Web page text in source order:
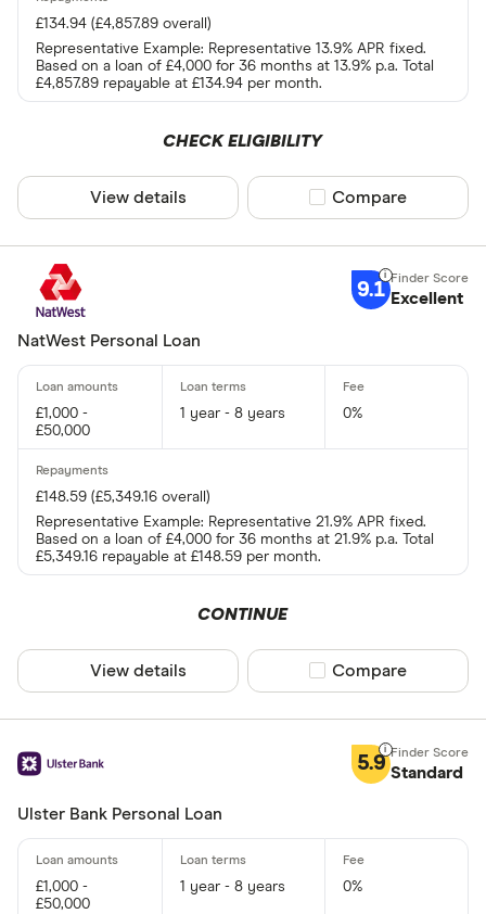
£134.94 (£4,857.89 overall)
Representative Example: Representative 13.9% APR fixed.
Based on a loan of £4,000 for 36 months at 13.9% p.a. Total
£4,857.89 repayable at £134.94 per month.
CHECK ELIGIBILITY
View details Compare product
Compare
9.1 Excellent
NatWest Personal Loan
£1,000 -
£50,000
1 year - 8 years 0%
£148.59 (£5,349.16 overall)
Representative Example: Representative 21.9% APR fixed.
Based on a loan of £4,000 for 36 months at 21.9% p.a. Total
£5,349.16 repayable at £148.59 per month.
CONTINUE
View details Compare product
Compare
5.9 Standard
Ulster Bank Personal Loan
£1,000 -
£50,000
1 year - 8 years 0%